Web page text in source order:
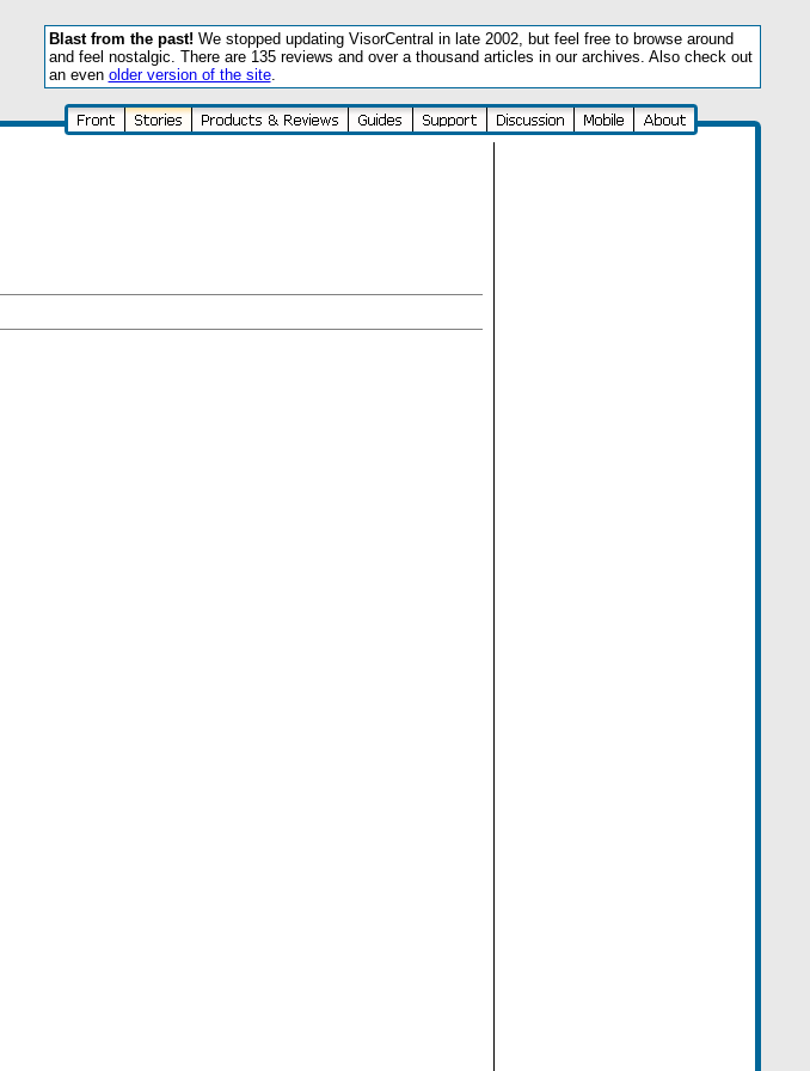
Blast from the past! We stopped updating VisorCentral in late 2002, but feel free to browse around
and feel nostalgic. There are 135 reviews and over a thousand articles in our archives. Also check out
an even older version of the site.